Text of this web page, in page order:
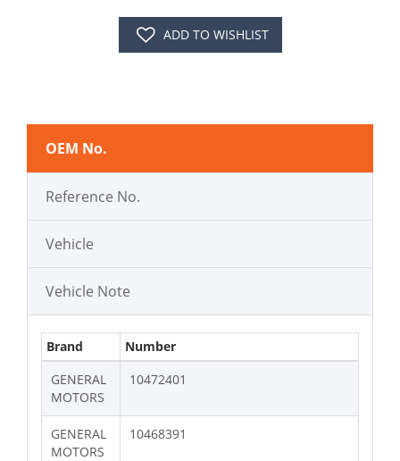
ADD TO WISHLIST
OEM No.
Reference No.
Vehicle
Vehicle Note
Brand
Number
GENERAL
MOTORS
10472401
GENERAL
MOTORS
10468391